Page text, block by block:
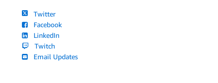
Twitter
Facebook
LinkedIn
Twitch
Email Updates